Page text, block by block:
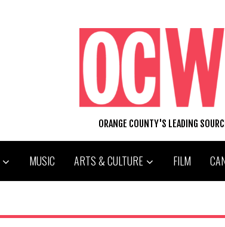
ORANGE COUNTY'S LEADING
MUSIC ARTS & CULTURE FILM